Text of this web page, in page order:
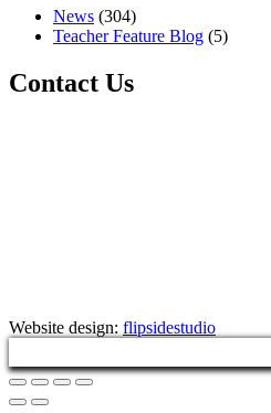
News (304)
Teacher Feature Blog (5)
Contact Us
Website design: flipsidestudio